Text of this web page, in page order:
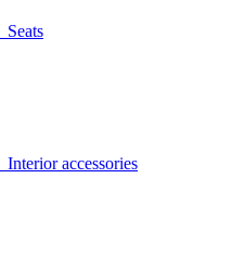
Seats
Interior accessories